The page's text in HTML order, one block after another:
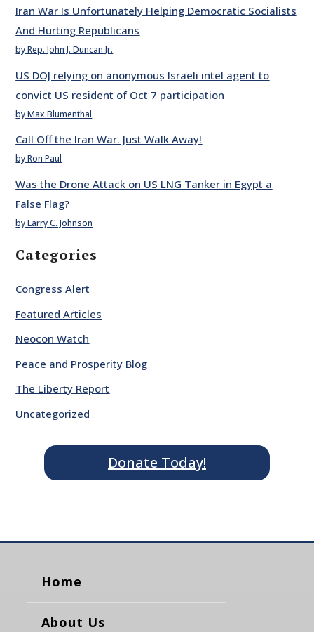
Iran War Is Unfortunately Helping Democratic Socialists
And Hurting Republicans
by Rep. John J. Duncan Jr.
US DOJ relying on anonymous Israeli intel agent to
convict US resident of Oct 7 participation
by Max Blumenthal
Call Off the Iran War. Just Walk Away!
by Ron Paul
Was the Drone Attack on US LNG Tanker in Egypt a
False Flag?
by Larry C. Johnson
Categories
Congress Alert
Featured Articles
Neocon Watch
Peace and Prosperity Blog
The Liberty Report
Uncategorized
Donate Today!
Home
About Us